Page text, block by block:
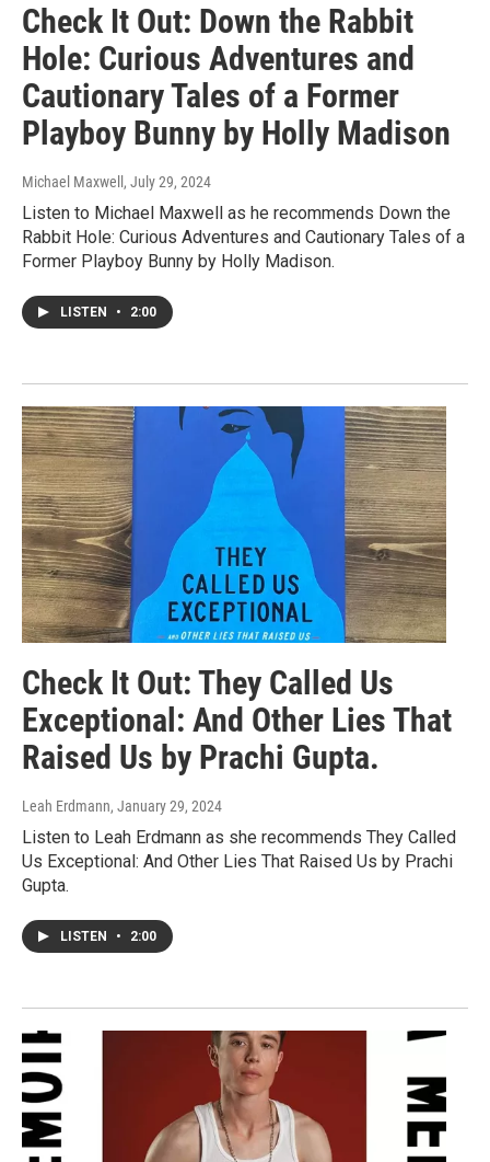
Check It Out: Down the Rabbit
Hole: Curious Adventures and
Cautionary Tales of a Former
Playboy Bunny by Holly Madison
Michael Maxwell , July 29, 2024
Listen to Michael Maxwell as he recommends Down the
Rabbit Hole: Curious Adventures and Cautionary Tales of a
Former Playboy Bunny by Holly Madison.
LISTEN • 2:00
Check It Out: They Called Us
Exceptional: And Other Lies That
Raised Us by Prachi Gupta.
Leah Erdmann, January 29, 2024
Listen to Leah Erdmann as she recommends They Called
Us Exceptional: And Other Lies That Raised Us by Prachi
Gupta.
LISTEN • 2:00